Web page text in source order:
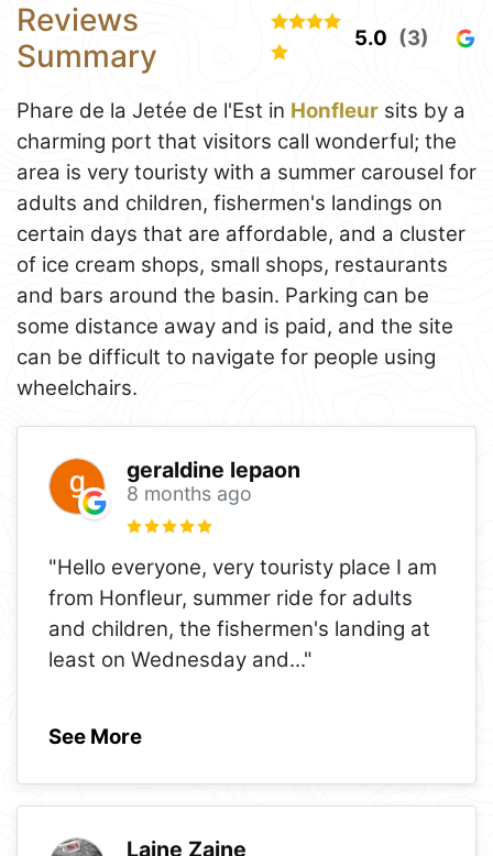
Reviews
Summary
5.0 (3)
Phare de la Jetée de l'Est in Honfleur sits by a
charming port that visitors call wonderful; the
area is very touristy with a summer carousel for
adults and children, fishermen's landings on
certain days that are affordable, and a cluster
of ice cream shops, small shops, restaurants
and bars around the basin. Parking can be
some distance away and is paid, and the site
can be difficult to navigate for people using
wheelchairs.
geraldine lepaon
8 months ago
"Hello everyone, very touristy place I am
from Honfleur, summer ride for adults
and children, the fishermen's landing at
least on Wednesday and..."
See More
Laine Zaine